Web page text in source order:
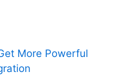
More Powerful